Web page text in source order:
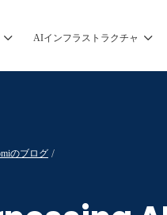
AIインフラストラクチャ
のブログ